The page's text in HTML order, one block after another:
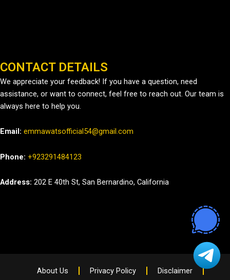
CONTACT DETAILS
We appreciate your feedback! If you have a question, need
assistance, or want to connect, feel free to reach out. Our team is
always here to help you.
Email: emmawatsofficial54@gmail.com
Phone: +923291484123
Address: 202 E 40th St, San Bernardino, California
About Us Privacy Policy Disclaimer